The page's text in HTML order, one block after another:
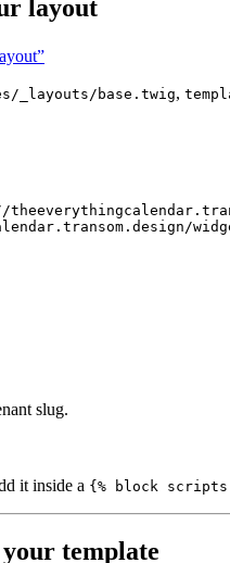
layout
_layouts/base.twig,
slug.
it inside a {% block scripts
template